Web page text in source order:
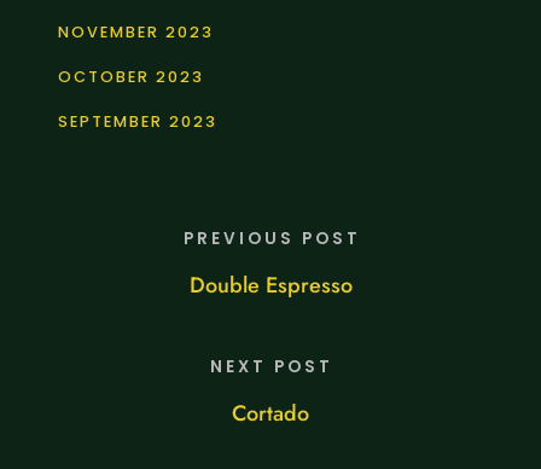
NOVEMBER 2023
OCTOBER 2023
SEPTEMBER 2023
PREVIOUS POST
Double Espresso
NEXT POST
Cortado